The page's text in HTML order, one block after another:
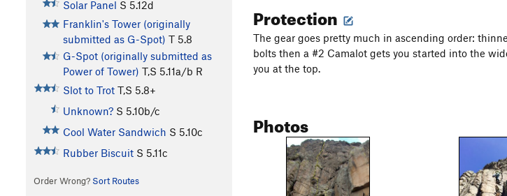
Solar Panel S 5.12d
Franklin's Tower (originally
submitted as G-Spot) T 5.8
G-Spot (originally submitted as
Power of Tower) T,S 5.11a/b R
Slot to Trot T,S 5.8+
Unknown? S 5.10b/c
Cool Water Sandwich S 5.10c
Rubber Biscuit S 5.11c
Order Wrong? Sort Routes
Protection
The gear goes pretty much in ascending order:
bolts then a #2 Camalot gets you started into the
you at the top.
Photos